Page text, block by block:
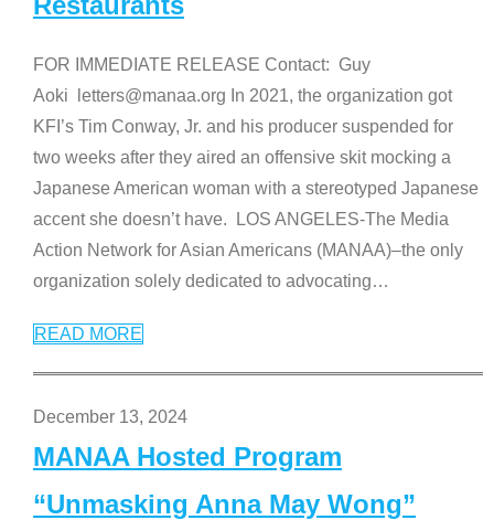
FOR IMMEDIATE RELEASE Contact: Guy
Aoki letters@manaa.org In 2021, the organization got
KFI’s Tim Conway, Jr. and his producer suspended for
two weeks after they aired an offensive skit mocking a
Japanese American woman with a stereotyped Japanese
accent she doesn’t have. LOS ANGELES-The Media
Action Network for Asian Americans (MANAA)–the only
organization solely dedicated to advocating…
READ MORE
December 13, 2024
MANAA Hosted Program
“Unmasking Anna May Wong”